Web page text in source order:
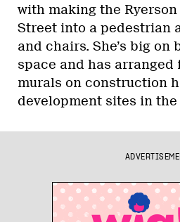
with making the
Street into a pedestrian
and chairs. She’s big
space and has
murals on construction
development sites in the